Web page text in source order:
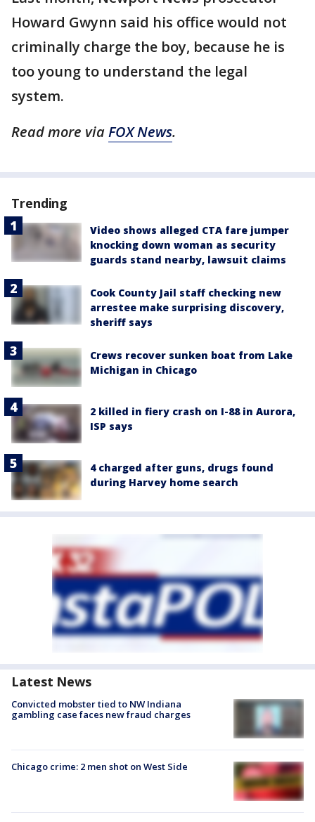
Howard Gwynn said his office would not
criminally charge the boy, because he is
too young to understand the legal
system.
Read more viaFOX News.
Trending
Video shows alleged CTA fare jumper
knocking down woman as security
guards stand nearby, lawsuit claims
Cook County Jail staff checking new
arrestee make surprising discovery,
sheriff says
Crews recover sunken boat from Lake
Michigan in Chicago
2 killed in fiery crash on I-88 in Aurora,
ISP says
4 charged after guns, drugs found
during Harvey home search
Latest News
Convicted mobster tied to NW Indiana
gambling case faces new fraud charges
Chicago crime: 2 men shot on West Side